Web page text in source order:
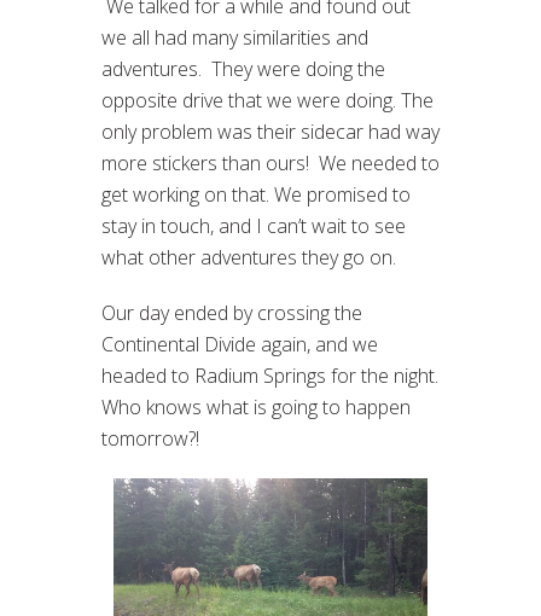
We talked for a while and found out
we all had many similarities and
adventures. They were doing the
opposite drive that we were doing. The
only problem was their sidecar had way
more stickers than ours! We needed to
get working on that. We promised to
stay in touch, and I can’t wait to see
what other adventures they go on.
Our day ended by crossing the
Continental Divide again, and we
headed to Radium Springs for the night.
Who knows what is going to happen
tomorrow?!